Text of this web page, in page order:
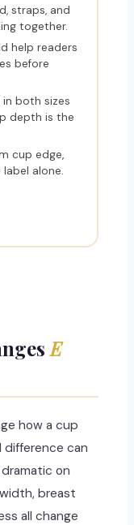
straps, and
together.
help readers
before
both sizes
depth is the
cup edge,
alone.
E
how a cup
difference can
on
breast
all change